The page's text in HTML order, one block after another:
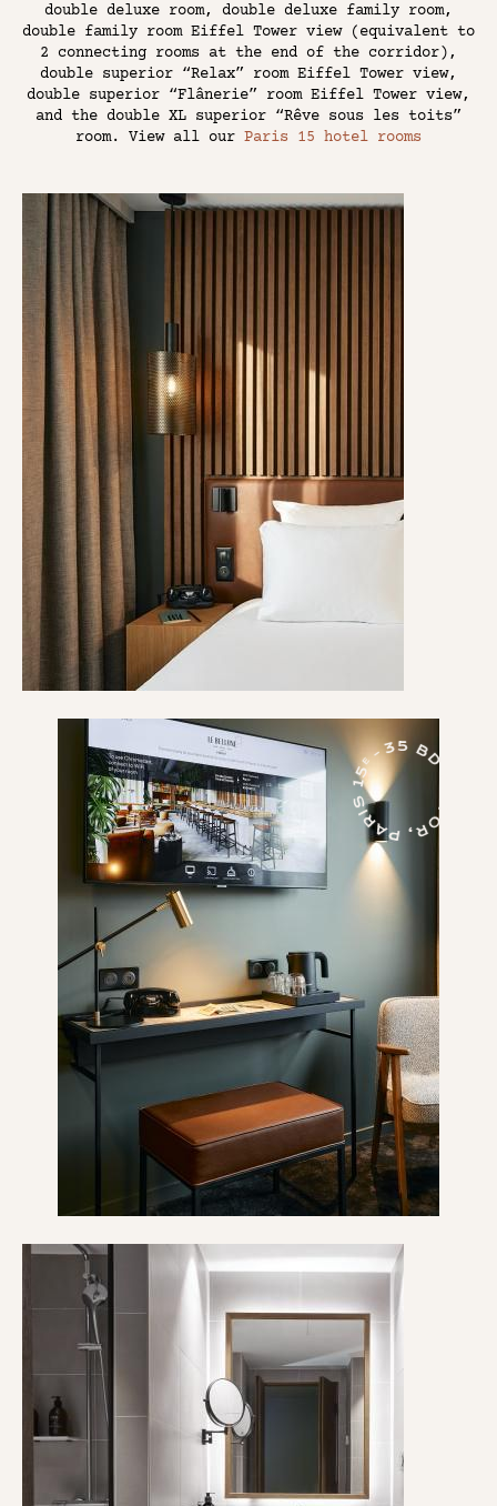
double deluxe room, double deluxe family room,
double family room Eiffel Tower view (equivalent to
2 connecting rooms at the end of the corridor),
double superior “Relax” room Eiffel Tower view,
double superior “Flânerie” room Eiffel Tower view,
and the double XL superior “Rêve sous les toits”
room. View all our Paris 15 hotel rooms